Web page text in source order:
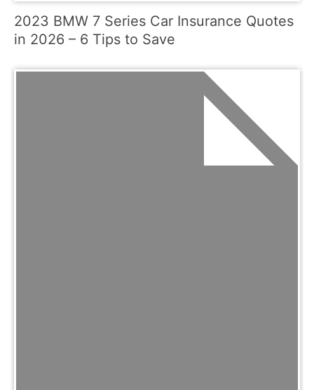
2023 BMW 7 Series Car Insurance Quotes
in 2026 – 6 Tips to Save